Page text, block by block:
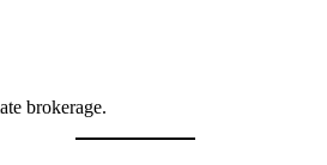
brokerage.